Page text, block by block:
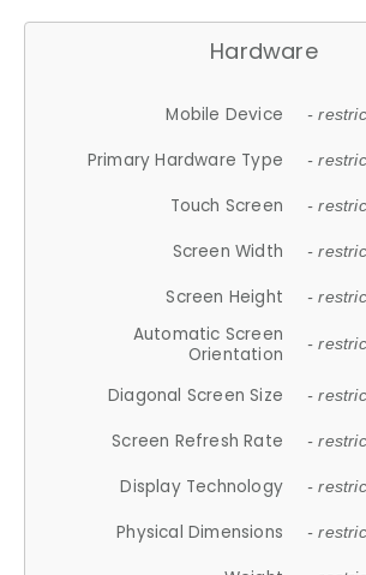
Hardware
Mobile Device -
Primary Hardware Type -
Touch Screen -
Screen Width -
Screen Height -
Automatic Screen
Orientation
-
Diagonal Screen Size -
Screen Refresh Rate -
Display Technology -
Physical Dimensions -